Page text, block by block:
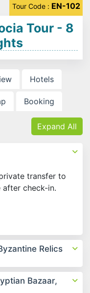
Tour Code : EN-102
Tour - 8
Hotels
Booking
Expand All
transfer to
after check-in.
Relics
Bazaar,